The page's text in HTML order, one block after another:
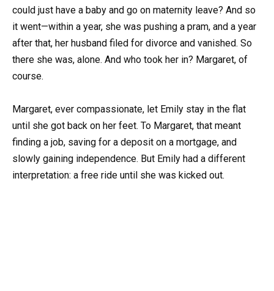
could just have a baby and go on maternity leave? And so
it went—within a year, she was pushing a pram, and a year
after that, her husband filed for divorce and vanished. So
there she was, alone. And who took her in? Margaret, of
course.
Margaret, ever compassionate, let Emily stay in the flat
until she got back on her feet. To Margaret, that meant
finding a job, saving for a deposit on a mortgage, and
slowly gaining independence. But Emily had a different
interpretation: a free ride until she was kicked out.